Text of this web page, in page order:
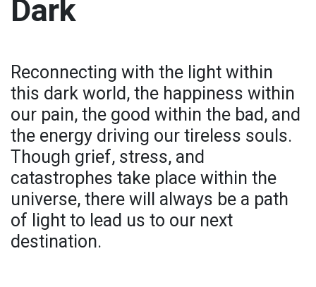
Dark
Reconnecting with the light within
this dark world, the happiness within
our pain, the good within the bad, and
the energy driving our tireless souls.
Though grief, stress, and
catastrophes take place within the
universe, there will always be a path
of light to lead us to our next
destination.